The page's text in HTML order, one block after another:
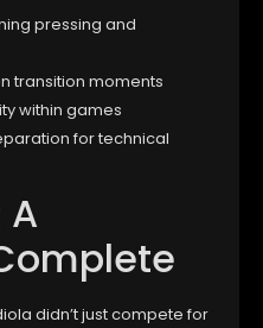
pressing and
transition moments
within games
for technical
didn’t just compete for